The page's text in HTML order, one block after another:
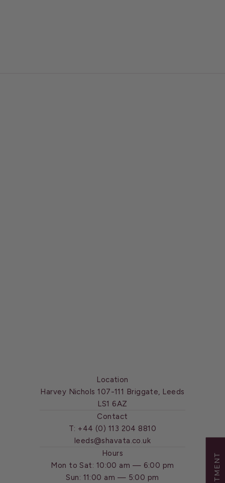
Location
Harvey Nichols 107-111 Briggate, Leeds
LS1 6AZ
Contact
T: +44 (0) 113 204 8810
leeds@shavata.co.uk
Hours
Mon to Sat: 10:00 am — 6:00 pm
Sun: 11:00 am — 5:00 pm